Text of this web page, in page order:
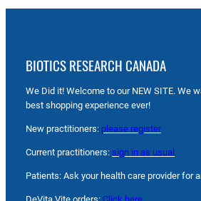
BIOTICS RESEARCH CANADA
We Did it! Welcome to our NEW SITE. We
best shopping experience ever!
New practitioners: please register
Current practitioners: sign in as usual
Patients: Ask your health care provider for